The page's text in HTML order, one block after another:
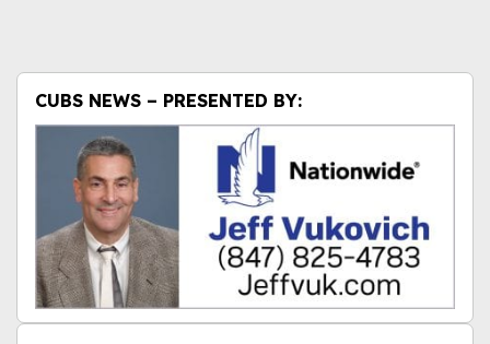
CUBS NEWS – PRESENTED BY: